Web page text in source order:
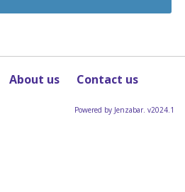
About us Contact us
Powered by Jenzabar. v2024.1